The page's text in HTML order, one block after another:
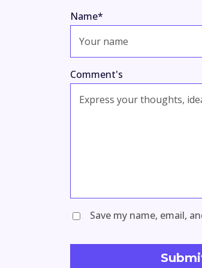
Comment's
Name*
Save my name, email,